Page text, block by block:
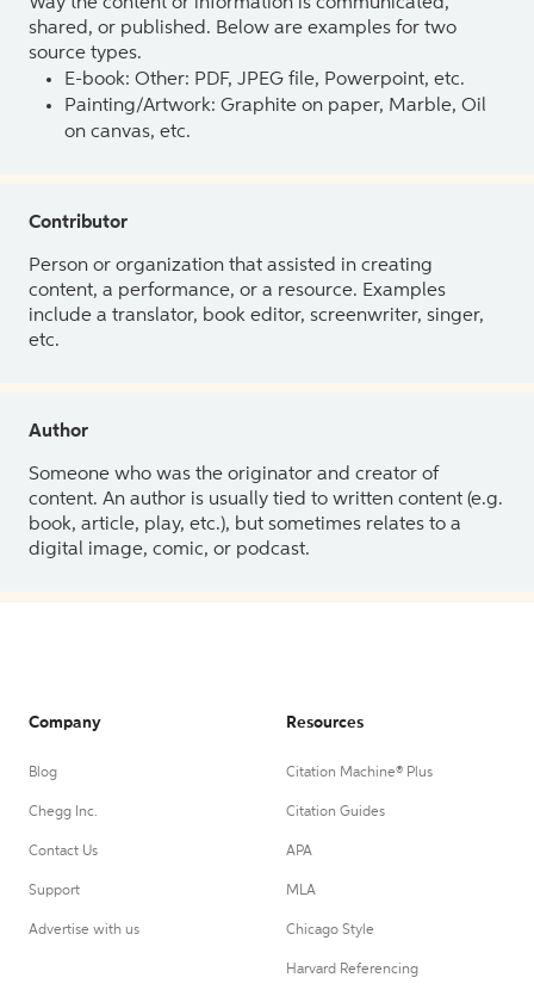
shared, or published. Below are examples for two
source types.
E-book: Other: PDF, JPEG file, Powerpoint, etc.
Painting/Artwork: Graphite on paper, Marble, Oil
on canvas, etc.
Contributor
Person or organization that assisted in creating
content, a performance, or a resource. Examples
include a translator, book editor, screenwriter, singer,
etc.
Author
Someone who was the originator and creator of
content. An author is usually tied to written content (e.g.
book, article, play, etc.), but sometimes relates to a
digital image, comic, or podcast.
Company
Blog
Chegg Inc.
Contact Us
Support
Advertise with us
Resources
Citation Machine® Plus
Citation Guides
APA
MLA
Chicago Style
Harvard Referencing